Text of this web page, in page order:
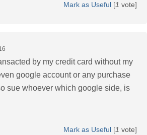
Mark as Useful [1 vote]
by my credit card without my
google account or any purchase
sue whoever which google side, is
Mark as Useful [1 vote]